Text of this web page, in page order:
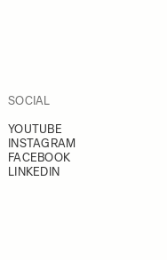
SOCIAL
YOUTUBE
INSTAGRAM
FACEBOOK
LINKEDIN